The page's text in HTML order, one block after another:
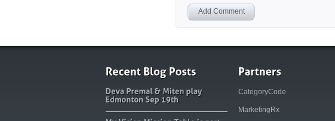
Add Comment
CategoryCode
MarketingRx